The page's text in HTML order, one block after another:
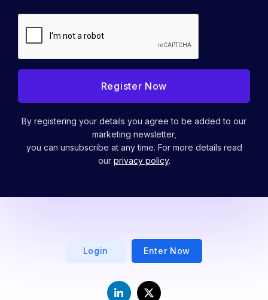
By registering your details you agree to be added to our
marketing newsletter,
you can unsubscribe at any time. For more details read
our privacy policy.
Login Enter Now